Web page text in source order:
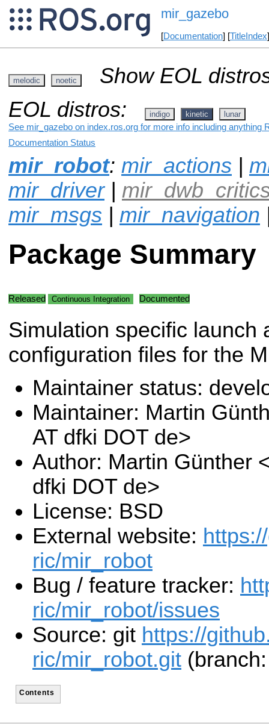
mir_gazebo
[Documentation] [TitleIndex
melodic noetic
Show EOL
EOL distros:
indigo kinetic lunar
See mir_gazebo on index.ros.org for more info including anything
Documentation Status
mir_robot: mir_actions |
mir_driver|
mir_msgs | mir_navigation
Package Summary
Released Continuous Integration Documented
Simulation specific launch
configuration files for the
Maintainer status:
Maintainer: Martin
AT dfki DOT de>
Author: Martin Günther
dfki DOT de>
License: BSD
External website:
ric/mir_robot
Bug / feature tracker:
ric/mir_robot/issues
Source: git https://
ric/mir_robot.git
Contents